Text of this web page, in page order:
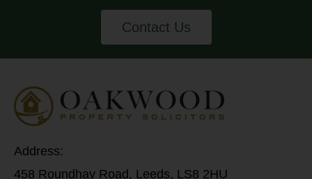
Contact Us
Address:
458 Roundhay Road, Leeds, LS8 2HU